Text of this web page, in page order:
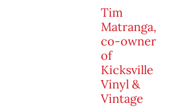
Tim
Matranga,
co-owner
of
Kicksville
Vinyl &
Vintage